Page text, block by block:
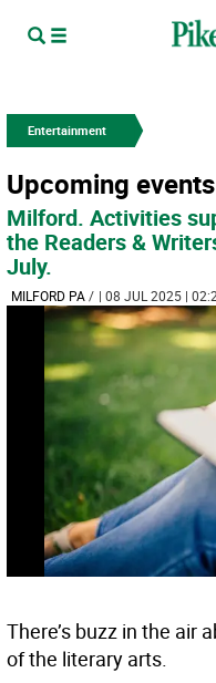
Entertainment
Upcoming
Milford. Activities
the Readers &
July.
MILFORD PA/ | 08 JUL 2025 |
There’s buzz in the air
of the literary arts.